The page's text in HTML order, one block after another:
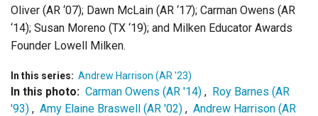
Oliver (AR ‘07); Dawn McLain (AR ‘17); Carman Owens (AR
‘14); Susan Moreno (TX ‘19); and Milken Educator Awards
Founder Lowell Milken.
In this series: Andrew Harrison (AR '23)
In this photo: Carman Owens (AR '14) , Roy Barnes (AR
'93) , Amy Elaine Braswell (AR '02) , Andrew Harrison (AR